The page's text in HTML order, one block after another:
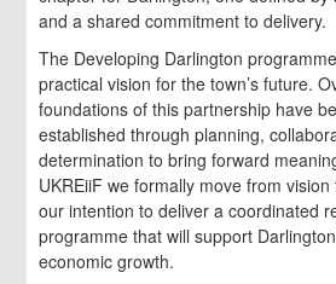
and a shared commitment to delivery.
The Developing Darlington
practical vision for the town’s future.
foundations of this partnership have
established through planning,
determination to bring forward
UKREiiF we formally move from
our intention to deliver a coordinated
programme that will support
economic growth.